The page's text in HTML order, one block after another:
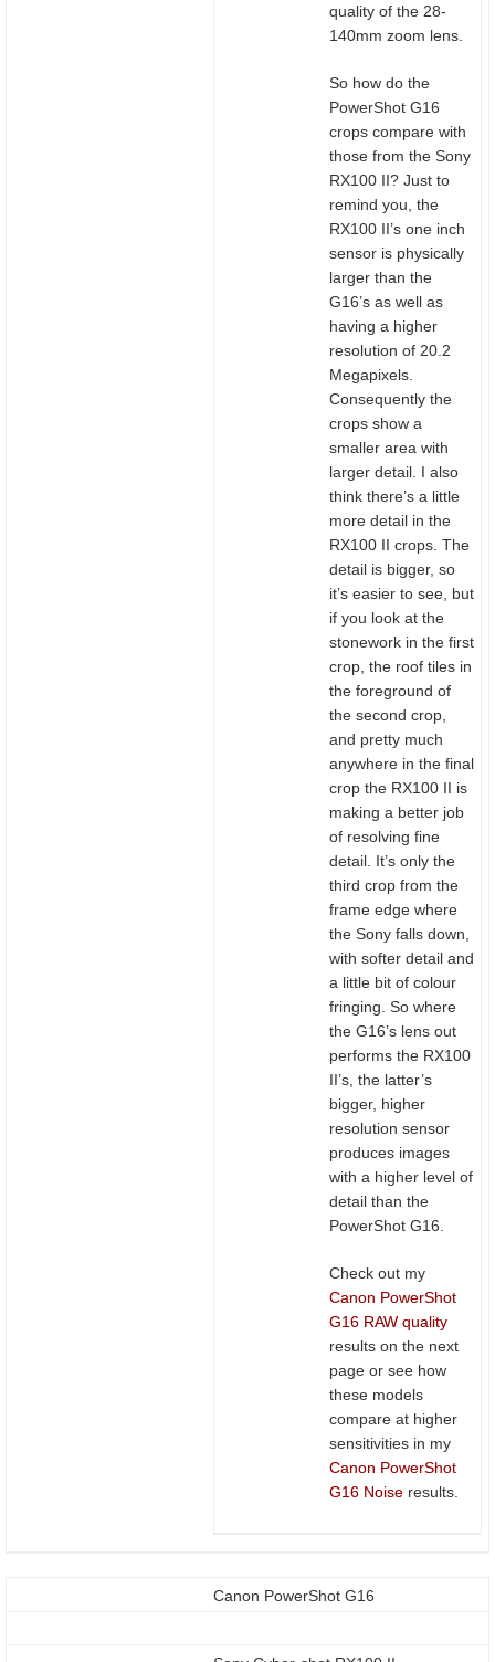
quality of the 28-
140mm zoom lens.
So how do the
PowerShot G16
crops compare with
those from the Sony
RX100 II? Just to
remind you, the
RX100 II’s one inch
sensor is physically
larger than the
G16’s as well as
having a higher
resolution of 20.2
Megapixels.
Consequently the
crops show a
smaller area with
larger detail. I also
think there’s a little
more detail in the
RX100 II crops. The
detail is bigger, so
it’s easier to see, but
if you look at the
stonework in the first
crop, the roof tiles in
the foreground of
the second crop,
and pretty much
anywhere in the final
crop the RX100 II is
making a better job
of resolving fine
detail. It’s only the
third crop from the
frame edge where
the Sony falls down,
with softer detail and
a little bit of colour
fringing. So where
the G16’s lens out
performs the RX100
II’s, the latter’s
bigger, higher
resolution sensor
produces images
with a higher level of
detail than the
PowerShot G16.
Check out my
Canon PowerShot
G16 RAW quality
results on the next
page or see how
these models
compare at higher
sensitivities in my
Canon PowerShot
G16 Noise results.
Canon PowerShot G16